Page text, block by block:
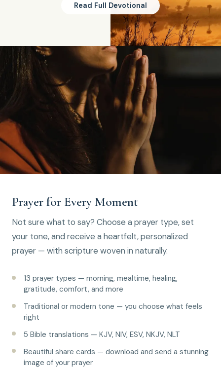
Read Full Devotional
Prayer for Every Moment
Not sure what to say? Choose a prayer type, set
your tone, and receive a heartfelt, personalized
prayer — with scripture woven in naturally.
13 prayer types — morning, mealtime, healing,
gratitude, comfort, and more
Traditional or modern tone — you choose what feels
right
5 Bible translations — KJV, NIV, ESV, NKJV, NLT
Beautiful share cards — download and send a stunning
image of your prayer